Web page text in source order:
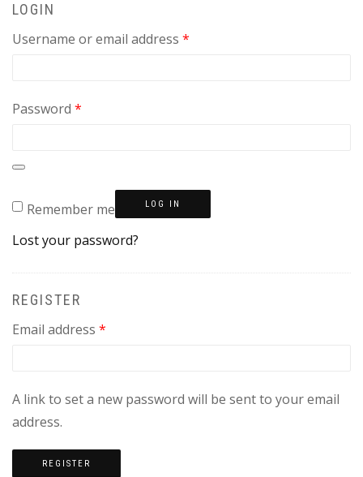
LOGIN
Username or email address *
Password *
Remember me LOG IN
Lost your password?
REGISTER
Email address *
A link to set a new password will be sent to your email
address.
REGISTER